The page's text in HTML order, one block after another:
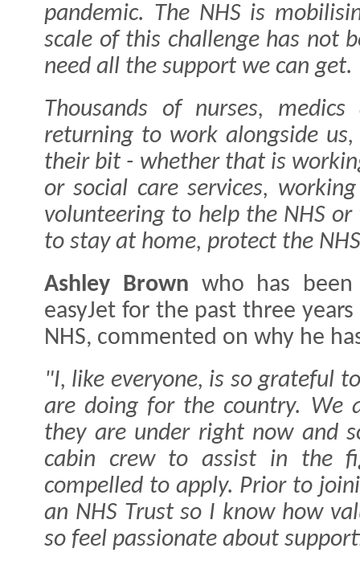
pandemic. The NHS is
scale of this challenge has not
need all the support we can get.
Thousands of nurses,
returning to work alongside
their bit - whether that is
or social care services,
volunteering to help the NHS
to stay at home, protect the
Ashley Brown who has
easyJet for the past three
NHS, commented on why he
"I, like everyone, is so grateful
are doing for the country. We
they are under right now and
cabin crew to assist in the
compelled to apply. Prior to
an NHS Trust so I know how
so feel passionate about